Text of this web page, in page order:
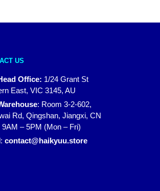
US
Office: 1/24 Grant St
East, VIC 3145, AU
: Room 3-2-602,
Rd, Qingshan, Jiangxi, CN
9AM – 5PM (Mon – Fri)
contact@haikyuu.store